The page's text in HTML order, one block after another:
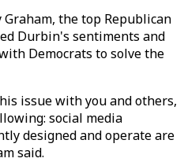
Graham, the top Republican
Durbin's sentiments and
Democrats to solve the
issue with you and others,
social media
designed and operate are
said.